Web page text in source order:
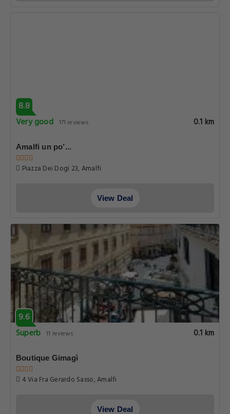
8.8
Very good 171 reviews 0.1 km
Amalfi un po’...
Piazza Dei Dogi 23, Amalfi
View Deal
9.6
Superb 11 reviews 0.1 km
Boutique Gimagì
4 Via Fra Gerardo Sasso, Amalfi
View Deal